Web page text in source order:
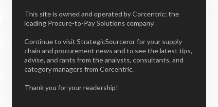
This site is owned and operated by Corcentric; the
leading Procure-to-Pay Solutions company.
Continue to visit StrategicSourceror for your supply
chain and procurement news and to see the latest tips,
advise, and rants from the analysts, consultants, and
category managers from Corcentric.
Thank you for your readership!